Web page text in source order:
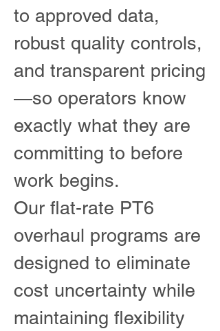
to approved data,
robust quality controls,
and transparent pricing
—so operators know
exactly what they are
committing to before
work begins.
Our flat-rate PT6
overhaul programs are
designed to eliminate
cost uncertainty while
maintaining flexibility